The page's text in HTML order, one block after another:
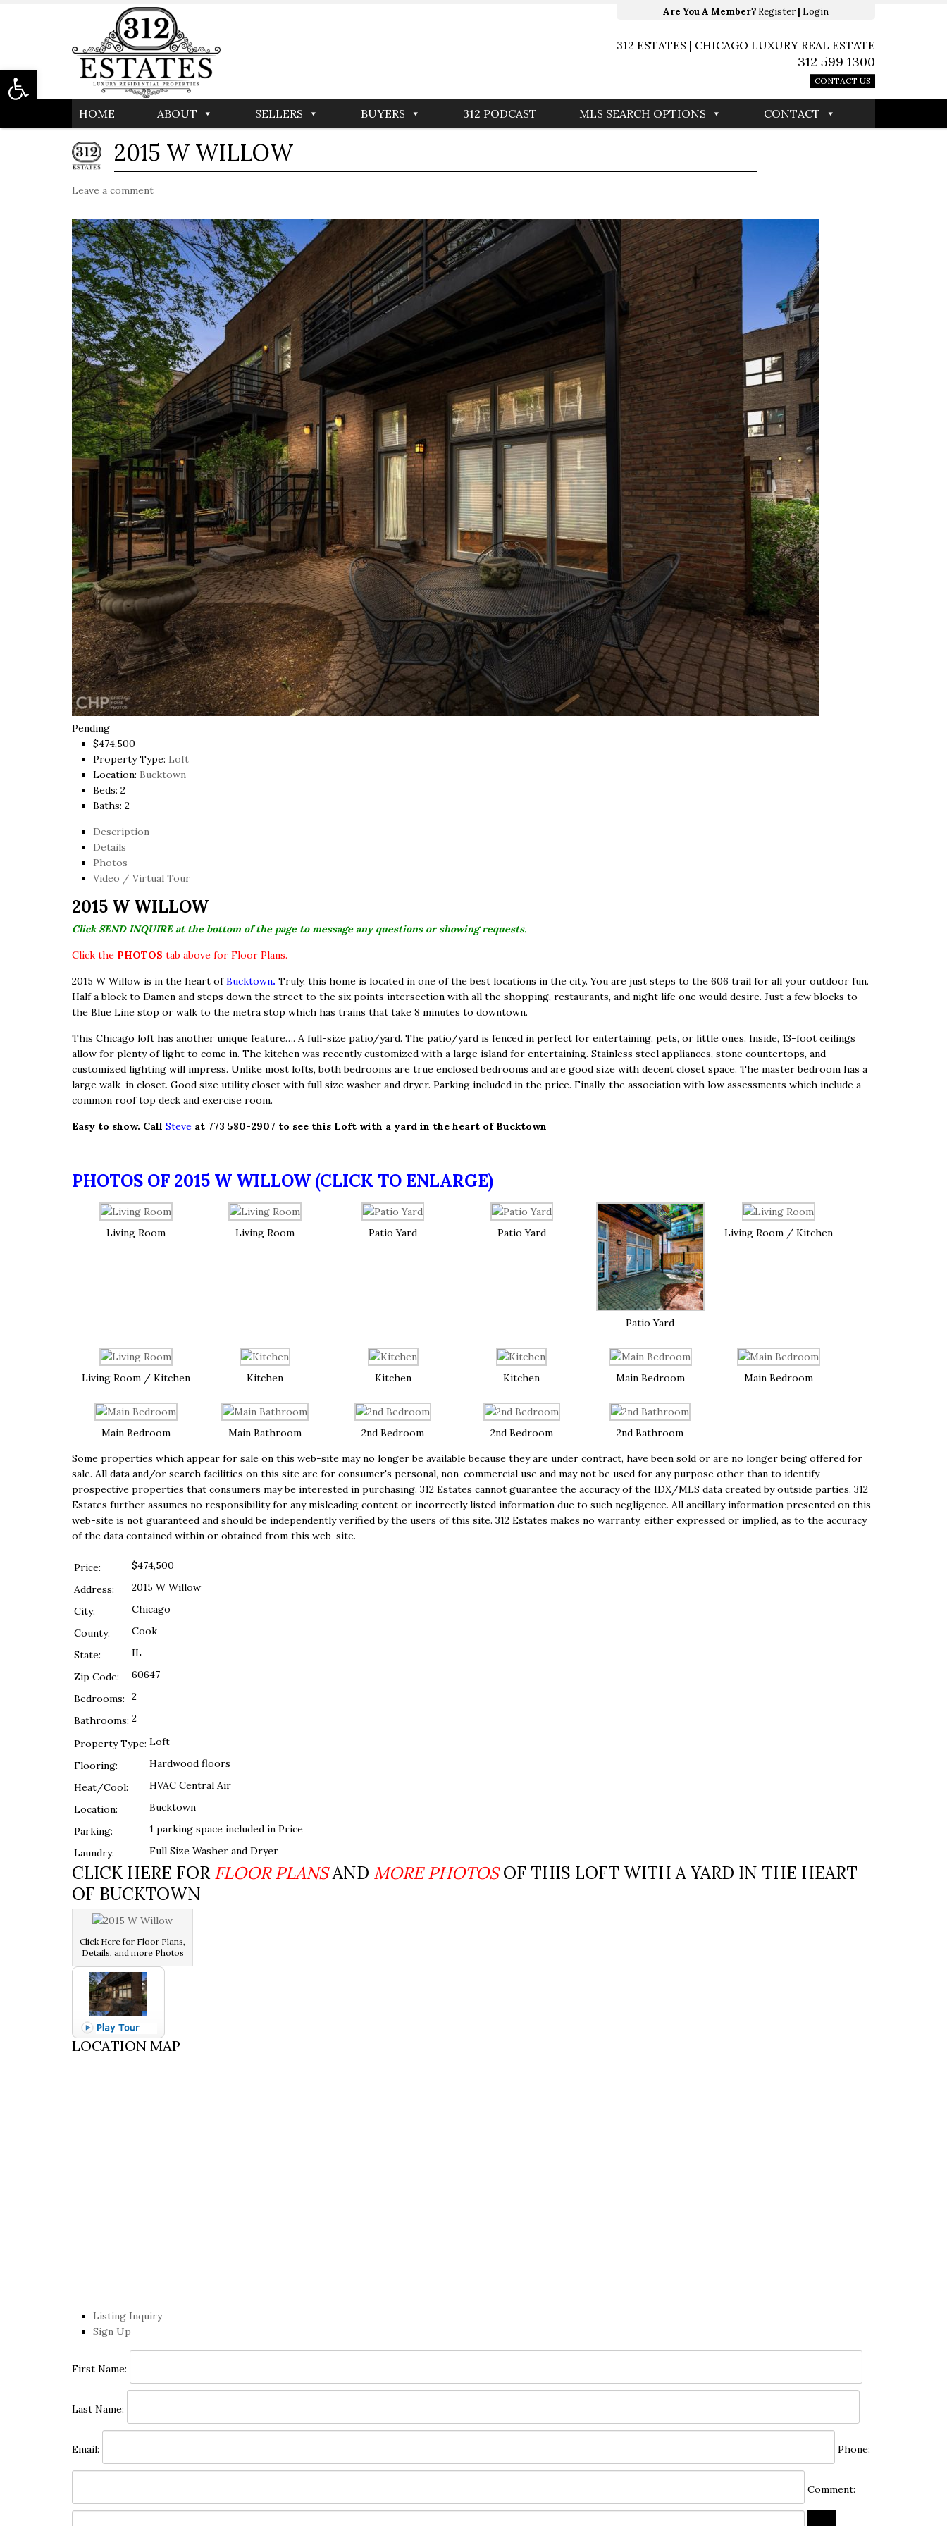
Are You A Member? Register| Login
312 ESTATES | CHICAGO LUXURY REAL ESTATE
312 599 1300
CONTACT US
HOME ABOUT SELLERS BUYERS 312 PODCAST MLS SEARCH OPTIONS CONTACT
2015 W WILLOW
Leave a comment
Pending
$474,500
Property Type: Loft
Location: Bucktown
Beds: 2
Baths: 2
Description
Details
Photos
Video / Virtual Tour
2015 W WILLOW
Click SEND INQUIRE at the bottom of the page to message any questions or showing requests.
Click the PHOTOS tab above for Floor Plans.
2015 W Willow is in the heart ofBucktown. Truly, this home is located in one of the best locations in the city. You are just steps to the 606 trail for all your outdoor fun.
Half a block to Damen and steps down the street to the six points intersection with all the shopping, restaurants, and night life one would desire. Just a few blocks to
the Blue Line stop or walk to the metra stop which has trains that take 8 minutes to downtown.
This Chicago loft has another unique feature…. A full-size patio/yard. The patio/yard is fenced in perfect for entertaining, pets, or little ones. Inside, 13-foot ceilings
allow for plenty of light to come in. The kitchen was recently customized with a large island for entertaining. Stainless steel appliances, stone countertops, and
customized lighting will impress. Unlike most lofts, both bedrooms are true enclosed bedrooms and are good size with decent closet space. The master bedroom has a
large walk-in closet. Good size utility closet with full size washer and dryer. Parking included in the price. Finally, the association with low assessments which include a
common roof top deck and exercise room.
Easy to show. Call Steve at 773 580-2907 to see this Loft with a yard in the heart of Bucktown
PHOTOS OF 2015 W WILLOW (CLICK TO ENLARGE)
Living Room Living Room Patio Yard Patio Yard
Patio Yard
Living Room / Kitchen
Living Room / Kitchen Kitchen Kitchen Kitchen Main Bedroom Main Bedroom
Main Bedroom Main Bathroom 2nd Bedroom 2nd Bedroom
2nd Bathroom
Some properties which appear for sale on this web-site may no longer be available because they are under contract, have been sold or are no longer being offered for
sale. All data and/or search facilities on this site are for consumer's personal, non-commercial use and may not be used for any purpose other than to identify
prospective properties that consumers may be interested in purchasing. 312 Estates cannot guarantee the accuracy of the IDX/MLS data created by outside parties. 312
Estates further assumes no responsibility for any misleading content or incorrectly listed information due to such negligence. All ancillary information presented on this
web-site is not guaranteed and should be independently verified by the users of this site. 312 Estates makes no warranty, either expressed or implied, as to the accuracy
of the data contained within or obtained from this web-site.
Price:
$474,500
Address:
2015 W Willow
City:
Chicago
County:
Cook
State:
IL
Zip Code:
60647
Bedrooms:
2
Bathrooms: 2
Property Type: Loft
Flooring:
Hardwood floors
Heat/Cool:
HVAC Central Air
Location:
Bucktown
Parking:
1 parking space included in Price
Laundry:
Full Size Washer and Dryer
CLICK HERE FORFLOOR PLANSAND MORE PHOTOSOF THIS LOFT WITH A YARD IN THE HEART
OF BUCKTOWN
Click Here for Floor Plans,
Details, and more Photos
LOCATION MAP
Listing Inquiry
Sign Up
First Name:
Last Name:
Email: Phone:
Comment:
Open toolbar